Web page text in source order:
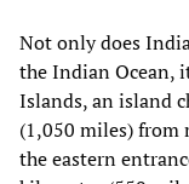
Not only does
the Indian Ocean,
Islands, an island
(1,050 miles) from
the eastern